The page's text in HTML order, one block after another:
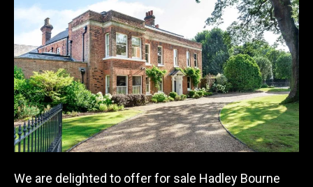
We are delighted to offer for sale Hadley Bourne